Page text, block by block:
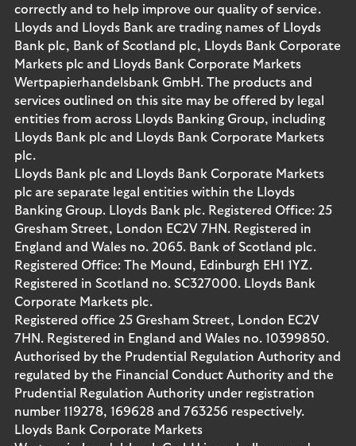
correctly and to help improve our quality of service.
Lloyds and Lloyds Bank are trading names of Lloyds
Bank plc, Bank of Scotland plc, Lloyds Bank Corporate
Markets plc and Lloyds Bank Corporate Markets
Wertpapierhandelsbank GmbH. The products and
services outlined on this site may be offered by legal
entities from across Lloyds Banking Group, including
Lloyds Bank plc and Lloyds Bank Corporate Markets
plc.
Lloyds Bank plc and Lloyds Bank Corporate Markets
plc are separate legal entities within the Lloyds
Banking Group. Lloyds Bank plc. Registered Office: 25
Gresham Street, London EC2V 7HN. Registered in
England and Wales no. 2065. Bank of Scotland plc.
Registered Office: The Mound, Edinburgh EH1 1YZ.
Registered in Scotland no. SC327000. Lloyds Bank
Corporate Markets plc.
Registered office 25 Gresham Street, London EC2V
7HN. Registered in England and Wales no. 10399850.
Authorised by the Prudential Regulation Authority and
regulated by the Financial Conduct Authority and the
Prudential Regulation Authority under registration
number 119278, 169628 and 763256 respectively.
Lloyds Bank Corporate Markets